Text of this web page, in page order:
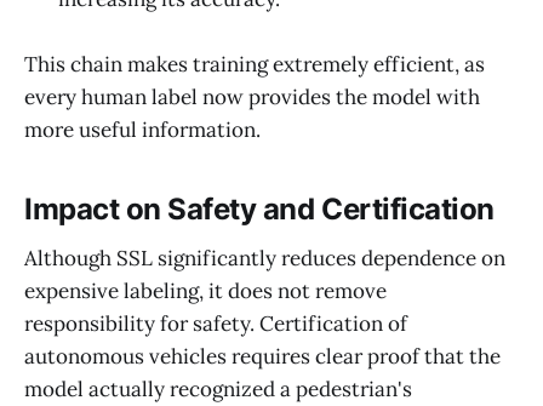
This chain makes training extremely efficient, as
every human label now provides the model with
more useful information.
Impact on Safety and Certification
Although SSL significantly reduces dependence on
expensive labeling, it does not remove
responsibility for safety. Certification of
autonomous vehicles requires clear proof that the
model actually recognized a pedestrian's